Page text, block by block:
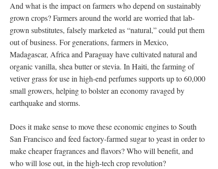
And what is the impact on farmers who depend on sustainably
grown crops? Farmers around the world are worried that lab-
grown substitutes, falsely marketed as “natural,” could put them
out of business. For generations, farmers in Mexico,
Madagascar, Africa and Paraguay have cultivated natural and
organic vanilla, shea butter or stevia. In Haiti, the farming of
vetiver grass for use in high-end perfumes supports up to 60,000
small growers, helping to bolster an economy ravaged by
earthquake and storms.
Does it make sense to move these economic engines to South
San Francisco and feed factory-farmed sugar to yeast in order to
make cheaper fragrances and flavors? Who will benefit, and
who will lose out, in the high-tech crop revolution?